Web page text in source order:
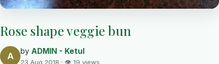
Rose shape veggie bun
A by ADMIN - Ketul
23 Aug 2018 · 👁 19 views